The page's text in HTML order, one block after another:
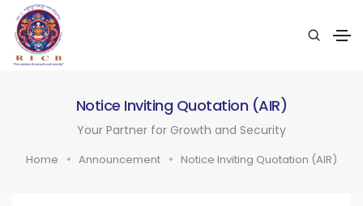
Notice Inviting Quotation (AIR)
Your Partner for Growth and Security
Home Announcement Notice Inviting Quotation (AIR)